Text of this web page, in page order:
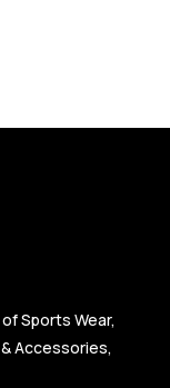
Sports Wear,
Accessories,